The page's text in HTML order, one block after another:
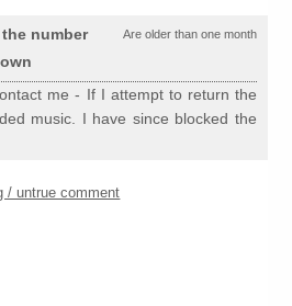
Are older than one month
number
me - If I attempt to return the
music. I have since blocked the
/ untrue comment